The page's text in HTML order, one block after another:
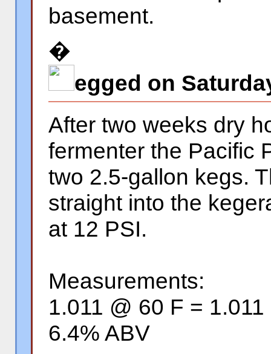
basement.
�
egged on
After two weeks dry
fermenter the Pacific
two 2.5-gallon kegs.
straight into the
at 12 PSI.
Measurements:
1.011 @ 60 F = 1.011
6.4% ABV